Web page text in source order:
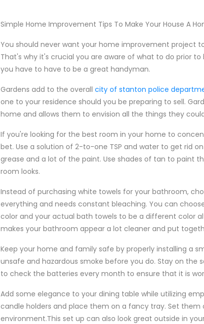
Simple Home Improvement Tips To Make Your House A
You should never want your home improvement project
That's why it's crucial you are aware of what to do prior
you have to have to be a great handyman.
Gardens add to the overall city of stanton police
one to your residence should you be preparing to sell.
home and allows them to envision all the things they
If you're looking for the best room in your home to
bet. Use a solution of 2-to-one TSP and water to get rid
grease and a lot of the paint. Use shades of tan to paint
room looks.
Instead of purchasing white towels for your bathroom,
everything and needs constant bleaching. You can
color and your actual bath towels to be a different color
makes your bathroom appear a lot cleaner and put
Keep your home and family safe by properly installing a
unsafe and hazardous smoke before you do. Stay on the
to check the batteries every month to ensure that it is
Add some elegance to your dining table while utilizing
candle holders and place them on a fancy tray. Set
environment.This set up can also look great outside in